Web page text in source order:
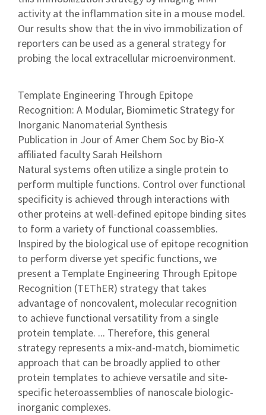
activity at the inflammation site in a mouse model.
Our results show that the in vivo immobilization of
reporters can be used as a general strategy for
probing the local extracellular microenvironment.
Template Engineering Through Epitope
Recognition: A Modular, Biomimetic Strategy for
Inorganic Nanomaterial Synthesis
Publication in Jour of Amer Chem Soc by Bio-X
affiliated faculty Sarah Heilshorn
Natural systems often utilize a single protein to
perform multiple functions. Control over functional
specificity is achieved through interactions with
other proteins at well-defined epitope binding sites
to form a variety of functional coassemblies.
Inspired by the biological use of epitope recognition
to perform diverse yet specific functions, we
present a Template Engineering Through Epitope
Recognition (TEThER) strategy that takes
advantage of noncovalent, molecular recognition
to achieve functional versatility from a single
protein template. ... Therefore, this general
strategy represents a mix-and-match, biomimetic
approach that can be broadly applied to other
protein templates to achieve versatile and site-
specific heteroassemblies of nanoscale biologic-
inorganic complexes.